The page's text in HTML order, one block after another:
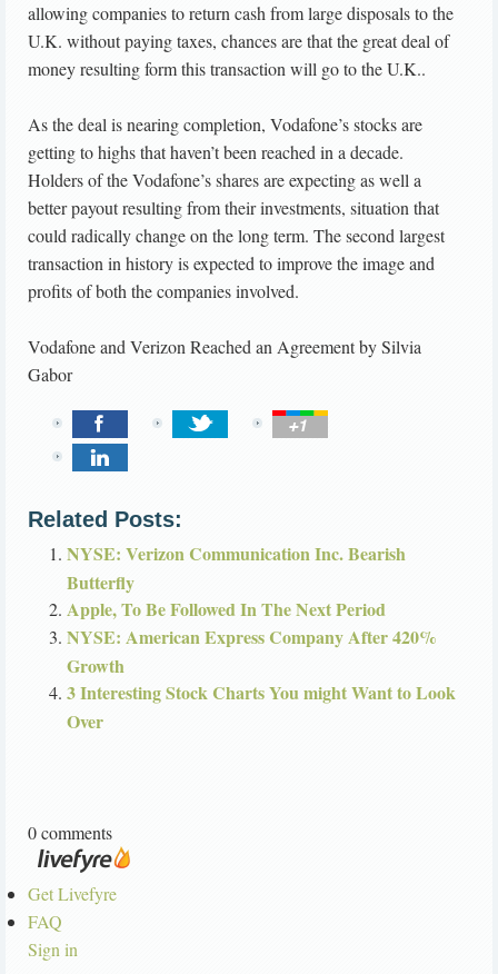
allowing companies to return cash from large disposals to the
U.K. without paying taxes, chances are that the great deal of
money resulting form this transaction will go to the U.K..
As the deal is nearing completion, Vodafone’s stocks are
getting to highs that haven’t been reached in a decade.
Holders of the Vodafone’s shares are expecting as well a
better payout resulting from their investments, situation that
could radically change on the long term. The second largest
transaction in history is expected to improve the image and
profits of both the companies involved.
Vodafone and Verizon Reached an AgreementbySilvia
Gabor
Related Posts:
NYSE: Verizon Communication Inc. Bearish
Butterfly
Apple, To Be Followed In The Next Period
NYSE: American Express Company After 420%
Growth
3 Interesting Stock Charts You might Want to Look
Over
0 comments
Get Livefyre
FAQ
Sign in